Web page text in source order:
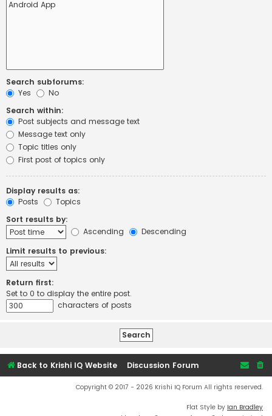
Search subforums:
Yes
No
Search within:
Post subjects and message text
Message text only
Topic titles only
First post of topics only
Display results as:
Posts
Topics
Sort results by:
Ascending
Descending
Limit results to previous:
Return first:
Set to 0 to display the entire post.
characters of posts
Back to Krishi IQ Website Discussion Forum
Copyright © 2017 - 2026 Krishi IQ Forum All rights reserved.
Flat Style by Ian Bradley